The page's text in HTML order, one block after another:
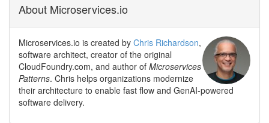
About Microservices.io
Microservices.io is created by Chris Richardson,
software architect, creator of the original
CloudFoundry.com, and author of Microservices
Patterns. Chris helps organizations modernize
their architecture to enable fast flow and GenAI-powered
software delivery.